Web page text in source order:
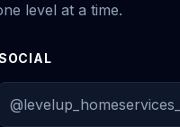
level at a time.